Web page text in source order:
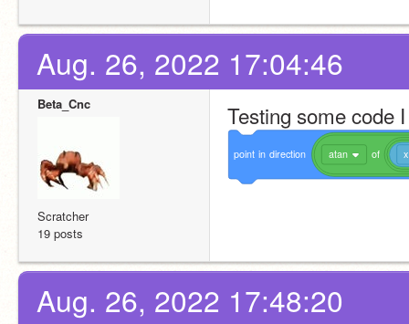
Aug. 26, 2022 17:04:46
Beta_Cnc
Scratcher
19 posts
Testing some code
point in direction atan of
Aug. 26, 2022 17:48:20